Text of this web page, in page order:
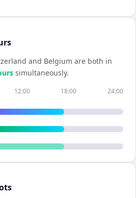
and Belgium are both in
s simultaneously.
12:00 18:00 24:00